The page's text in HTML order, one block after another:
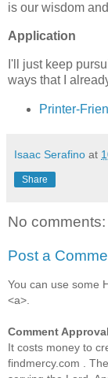
is our wisdom
Application
I'll just keep
ways that I
Printer-
Isaac Serafino at
Share
No comments:
Post a
You can use some
<a>.
Comment
It costs money to
findmercy.com .